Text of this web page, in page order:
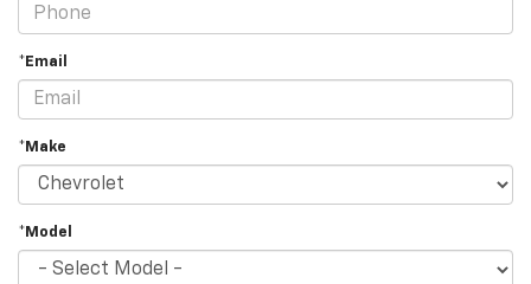
*Email
*Make
*Model